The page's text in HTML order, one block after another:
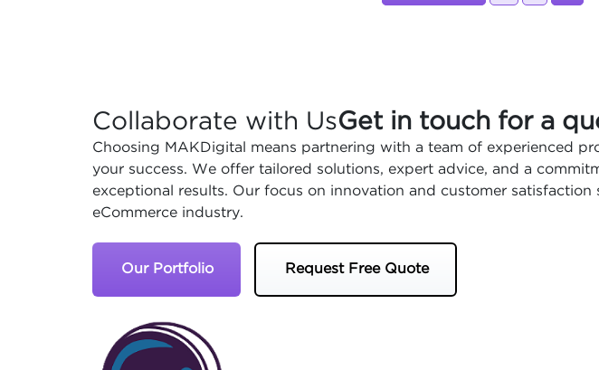
Collaborate with UsGet in touch for a
Choosing MAKDigital means partnering with a team of experienced
your success. We offer tailored solutions, expert advice, and a
exceptional results. Our focus on innovation and customer satisfaction
eCommerce industry.
Our Portfolio Request Free Quote